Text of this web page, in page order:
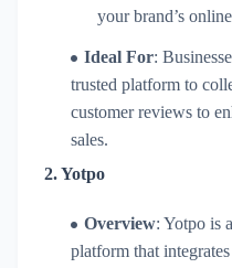
your brand’s
Ideal For:
trusted platform to
customer reviews to
sales.
2.Yotpo
Overview: Yotpo is
platform that